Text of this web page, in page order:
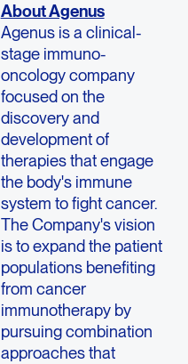
About Agenus
Agenus is a clinical-
stage immuno-
oncology company
focused on the
discovery and
development of
therapies that engage
the body's immune
system to fight cancer.
The Company's vision
is to expand the patient
populations benefiting
from cancer
immunotherapy by
pursuing combination
approaches that